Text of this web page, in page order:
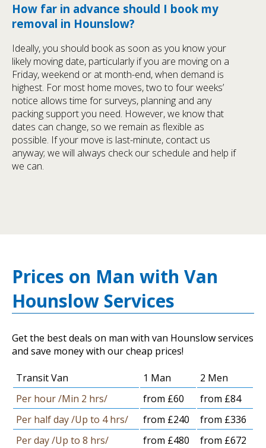
How far in advance should I book my
removal in Hounslow?
Ideally, you should book as soon as you know your
likely moving date, particularly if you are moving on a
Friday, weekend or at month-end, when demand is
highest. For most home moves, two to four weeks’
notice allows time for surveys, planning and any
packing support you need. However, we know that
dates can change, so we remain as flexible as
possible. If your move is last-minute, contact us
anyway; we will always check our schedule and help if
we can.
Prices on Man with Van
Hounslow Services
Get the best deals on man with van Hounslow services
and save money with our cheap prices!
Transit Van 1 Man
2 Men
Per hour /Min 2 hrs/
from £60
from £84
Per half day /Up to 4 hrs/
from £240
from £336
Per day /Up to 8 hrs/
from £480 from £672